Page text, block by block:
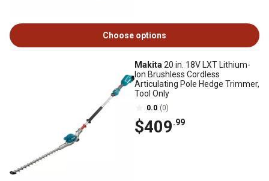
Choose options
Makita 20 in. 18V LXT Lithium-
Ion Brushless Cordless
Articulating Pole Hedge Trimmer,
Tool Only
0.0 (0)
$409.99